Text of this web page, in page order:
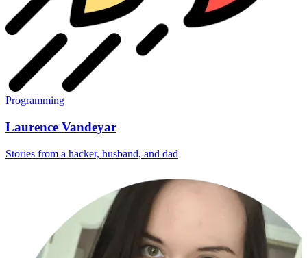
Programming
Laurence Vandeyar
Stories from a hacker, husband, and dad